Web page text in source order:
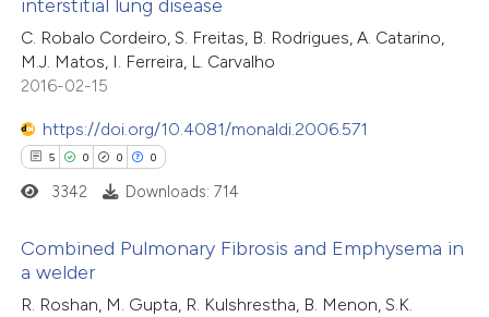
of the citation, a
describing whether
mentions, or contrasts
in which section the
was made.
Citing Publications
Supporting
Mentioning
Contrasting
how this article has been
at scite.ai
interstitial lung disease
C. Robalo Cordeiro, S. Freitas, B. Rodrigues, A. Catarino,
M.J. Matos, I. Ferreira, L. Carvalho
2016-02-15
https://doi.org/10.4081/monaldi.2006.571
5 0 0 0
Citing Publications
3342 Downloads: 714
Combined Pulmonary Fibrosis and Emphysema in
a welder
R. Roshan, M. Gupta, R. Kulshrestha, B. Menon, S.K.